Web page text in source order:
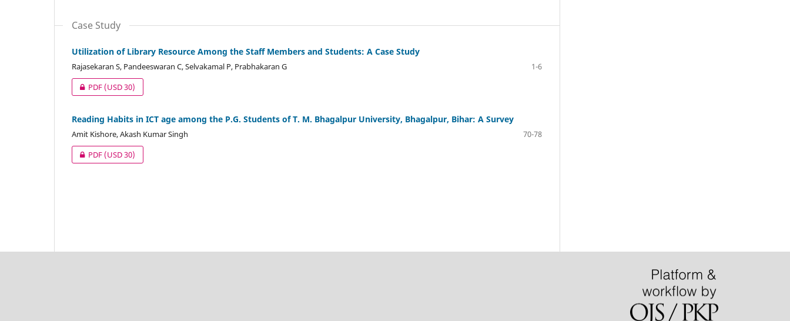
Case Study
Utilization of Library Resource Among the Staff Members and Students: A Case Study
Rajasekaran S, Pandeeswaran C, Selvakamal P, Prabhakaran G
1-6
PDF(USD 30)
Reading Habits in ICT age among the P.G. Students of T. M. Bhagalpur University, Bhagalpur, Bihar: A Survey
Amit Kishore, Akash Kumar Singh
70-78
PDF(USD 30)